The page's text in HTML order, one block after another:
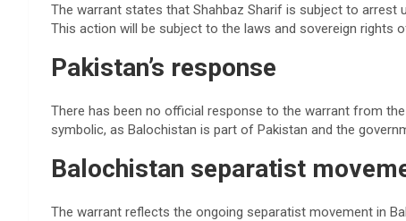
The warrant states that Shahbaz Sharif is subject to arrest
This action will be subject to the laws and sovereign rights
Pakistan’s response
There has been no official response to the warrant from
symbolic, as Balochistan is part of Pakistan and the
Balochistan separatist
The warrant reflects the ongoing separatist movement in